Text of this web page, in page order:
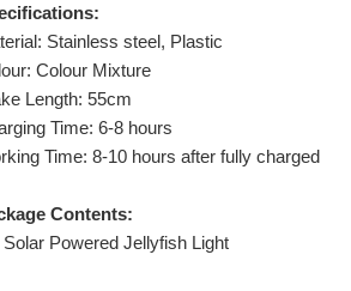
Stainless steel, Plastic
Colour Mixture
Length: 55cm
Time: 6-8 hours
Time: 8-10 hours after fully charged
Contents:
Solar Powered Jellyfish Light